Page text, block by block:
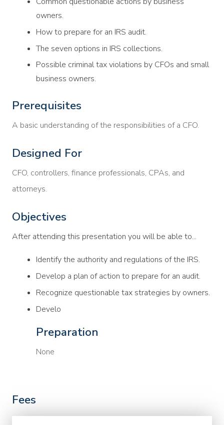
owners.
How to prepare for an IRS audit.
The seven options in IRS collections.
Possible criminal tax violations by CFOs and small
business owners.
Prerequisites
A basic understanding of the responsibilities of a CFO.
Designed For
CFO, controllers, finance professionals, CPAs, and
attorneys.
Objectives
After attending this presentation you will be able to...
Identify the authority and regulations of the IRS.
Develop a plan of action to prepare for an audit.
Recognize questionable tax strategies by owners.
Develo
Preparation
None
Fees